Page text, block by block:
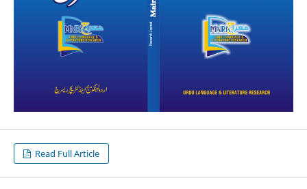
Read Full Article